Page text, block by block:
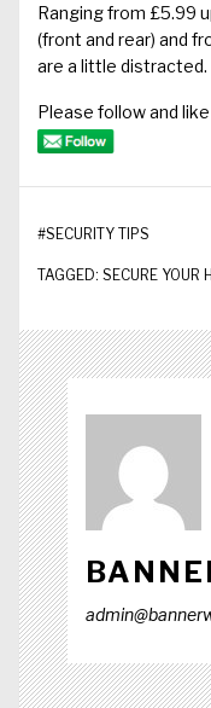
Ranging from £5.99
(front and rear) and
are a little distracted.
Please follow and like
#SECURITY TIPS
TAGGED: SECURE YOUR